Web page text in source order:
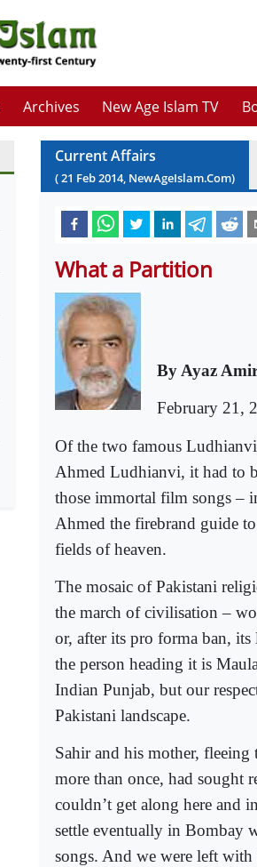
Archives New Age Islam TV
Current Affairs
(21 Feb2014, NewAgeIslam.Com)
What a Partition
By Ayaz
February 21,
Of the two famous
Ahmed Ludhianvi, it had to
those immortal film songs –
Ahmed the firebrand guide
fields of heaven.
The mosaic of Pakistani
the march of civilisation –
or, after its pro forma ban, its
the person heading it is
Indian Punjab, but our
Pakistani landscape.
Sahir and his mother,
more than once, had sought
couldn’t get along here and
settle eventually in Bombay
songs. And we were left